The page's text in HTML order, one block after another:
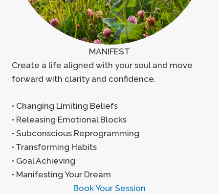
MANIFEST
Create a life aligned with your soul and move
forward with clarity and confidence.
• Changing Limiting Beliefs
• Releasing Emotional Blocks
• Subconscious Reprogramming
• Transforming Habits
• Goal Achieving
• Manifesting Your Dream
Book Your Session